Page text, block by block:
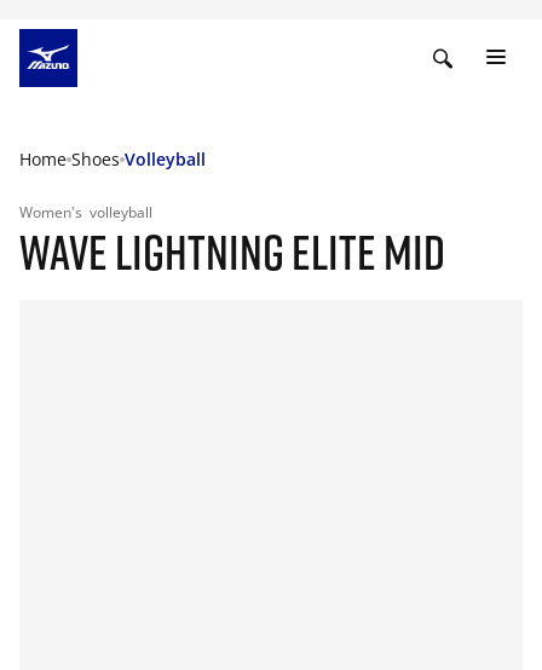
Home Shoes Volleyball
Women's volleyball
WAVE LIGHTNING ELITE MID